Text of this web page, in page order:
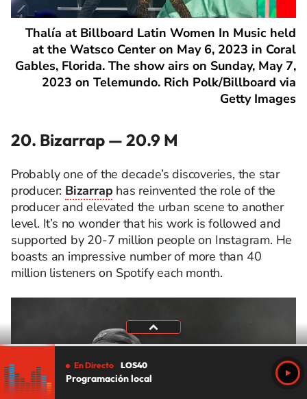
Thalía at Billboard Latin Women In Music held
at the Watsco Center on May 6, 2023 in Coral
Gables, Florida. The show airs on Sunday, May 7,
2023 on Telemundo. Rich Polk/Billboard via
Getty Images
20. Bizarrap — 20.9 M
Probably one of the decade’s discoveries, the star
producer: Bizarrap has reinvented the role of the
producer and elevated the urban scene to another
level. It’s no wonder that his work is followed and
supported by 20-7 million people on Instagram. He
boasts an impressive number of more than 40
million listeners on Spotify each month.
En Directo LOS40
Programación local